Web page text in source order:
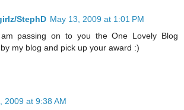
StephD May 13, 2009 at 1:01 PM
passing on to you the One Lovely Blog
my blog and pick up your award :)
2009 at 9:38 AM